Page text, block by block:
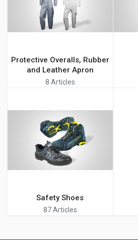
Protective Overalls, Rubber
and Leather Apron
8 Articles
Safety Shoes
87 Articles